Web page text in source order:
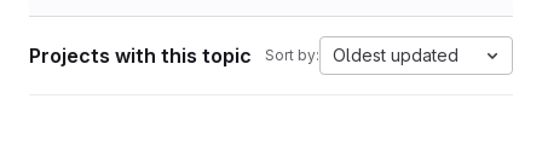
Projects with this topic Sort by: Oldest updated